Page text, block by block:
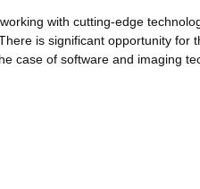
with cutting-edge
is significant opportunity for
case of software and imaging